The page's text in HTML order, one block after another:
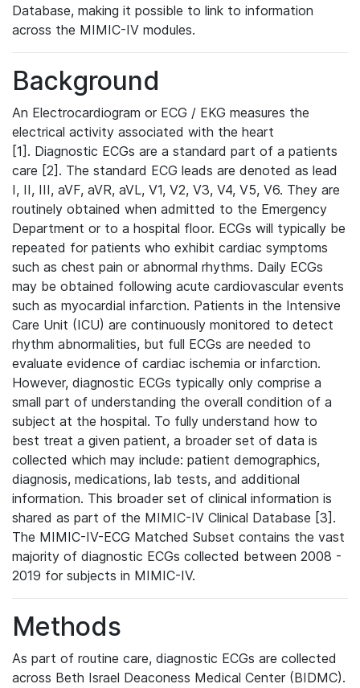
Database, making it possible to link to information
across the MIMIC-IV modules.
Background
An Electrocardiogram or ECG / EKG measures the
electrical activity associated with the heart
[1]. Diagnostic ECGs are a standard part of a patients
care [2]. The standard ECG leads are denoted as lead
I, II, III, aVF, aVR, aVL, V1, V2, V3, V4, V5, V6. They are
routinely obtained when admitted to the Emergency
Department or to a hospital floor. ECGs will typically be
repeated for patients who exhibit cardiac symptoms
such as chest pain or abnormal rhythms. Daily ECGs
may be obtained following acute cardiovascular events
such as myocardial infarction. Patients in the Intensive
Care Unit (ICU) are continuously monitored to detect
rhythm abnormalities, but full ECGs are needed to
evaluate evidence of cardiac ischemia or infarction.
However, diagnostic ECGs typically only comprise a
small part of understanding the overall condition of a
subject at the hospital. To fully understand how to
best treat a given patient, a broader set of data is
collected which may include: patient demographics,
diagnosis, medications, lab tests, and additional
information. This broader set of clinical information is
shared as part of the MIMIC-IV Clinical Database [3].
The MIMIC-IV-ECG Matched Subset contains the vast
majority of diagnostic ECGs collected between 2008 -
2019 for subjects in MIMIC-IV.
Methods
As part of routine care, diagnostic ECGs are collected
across Beth Israel Deaconess Medical Center (BIDMC).